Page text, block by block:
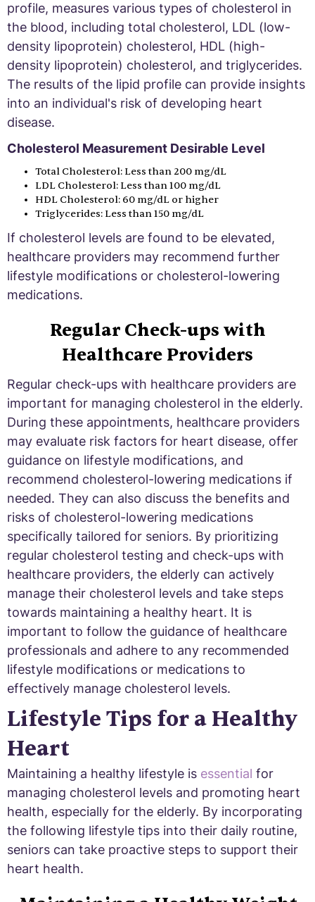
profile, measures various types of cholesterol in
the blood, including total cholesterol, LDL (low-
density lipoprotein) cholesterol, HDL (high-
density lipoprotein) cholesterol, and triglycerides.
The results of the lipid profile can provide insights
into an individual's risk of developing heart
disease.
Cholesterol Measurement Desirable Level
Total Cholesterol: Less than 200 mg/dL
LDL Cholesterol: Less than 100 mg/dL
HDL Cholesterol: 60 mg/dL or higher
Triglycerides: Less than 150 mg/dL
If cholesterol levels are found to be elevated,
healthcare providers may recommend further
lifestyle modifications or cholesterol-lowering
medications.
Regular Check-ups with
Healthcare Providers
Regular check-ups with healthcare providers are
important for managing cholesterol in the elderly.
During these appointments, healthcare providers
may evaluate risk factors for heart disease, offer
guidance on lifestyle modifications, and
recommend cholesterol-lowering medications if
needed. They can also discuss the benefits and
risks of cholesterol-lowering medications
specifically tailored for seniors. By prioritizing
regular cholesterol testing and check-ups with
healthcare providers, the elderly can actively
manage their cholesterol levels and take steps
towards maintaining a healthy heart. It is
important to follow the guidance of healthcare
professionals and adhere to any recommended
lifestyle modifications or medications to
effectively manage cholesterol levels.
Lifestyle Tips for a Healthy
Heart
Maintaining a healthy lifestyle is essential for
managing cholesterol levels and promoting heart
health, especially for the elderly. By incorporating
the following lifestyle tips into their daily routine,
seniors can take proactive steps to support their
heart health.